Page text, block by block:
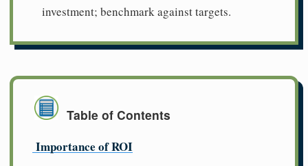
investment; benchmark against targets.
Table of Contents
Importance of ROI